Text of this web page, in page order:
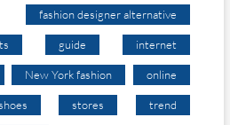
fashion designer alternative
guide internet
New York fashion online
stores trend